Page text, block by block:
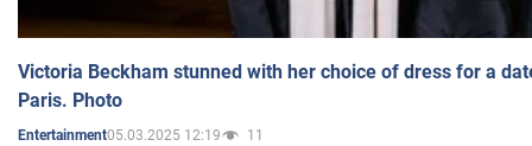
Victoria Beckham stunned with her choice of dress for a
Paris. Photo
Entertainment05.03.2025 12:19 11